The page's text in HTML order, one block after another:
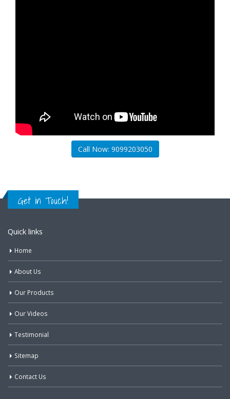
Call Now: 9099203050
Get in Touch!
Quick links
Home
About Us
Our Products
Our Videos
Testimonial
Sitemap
Contact Us